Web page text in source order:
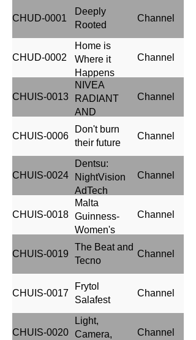
BEAUTY
CHUD-0001
Deeply
Rooted
Channel
CHUD-0002
Home is
Where it
Happens
Channel
CHUIS-0013
NIVEA
RADIANT
AND
BEAUTY
Channel
CHUIS-0006
Don't burn
their future
Channel
CHUIS-0024
Dentsu:
NightVision
AdTech
Channel
CHUIS-0018
Malta
Guinness-
Women's
Premier
League
Channel
CHUIS-0019
The Beat and
Tecno
Channel
CHUIS-0017
Frytol
Salafest
Channel
CHUIS-0020
Light,
Camera,
Channel